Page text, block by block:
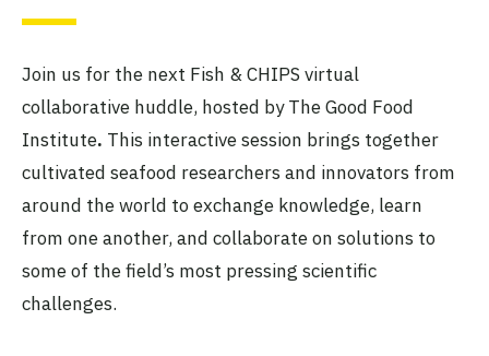
Join us for the next Fish & CHIPS virtual
collaborative huddle, hosted by The Good Food
Institute. This interactive session brings together
cultivated seafood researchers and innovators from
around the world to exchange knowledge, learn
from one another, and collaborate on solutions to
some of the field’s most pressing scientific
challenges.